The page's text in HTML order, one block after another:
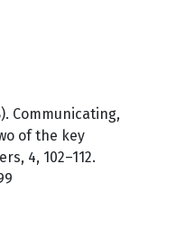
Communicating,
of the key
4, 102–112.